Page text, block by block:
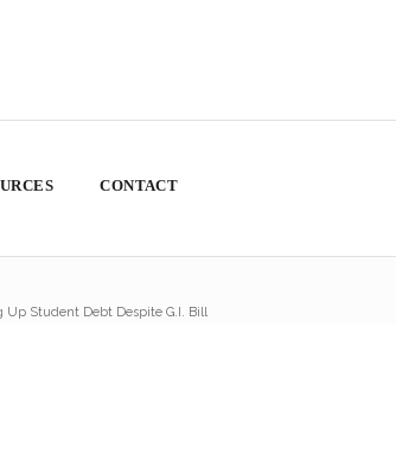
CONTACT
Up Student Debt Despite G.I. Bill